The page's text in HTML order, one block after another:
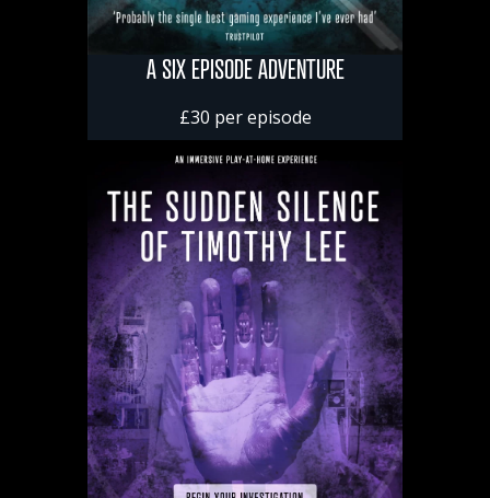
A SIX EPISODE ADVENTURE
£30 per episode